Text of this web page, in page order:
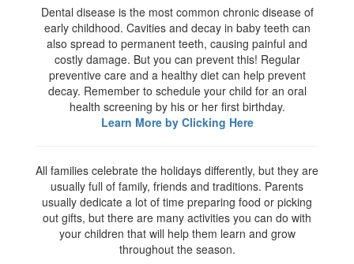
Dental disease is the most common chronic disease of
early childhood. Cavities and decay in baby teeth can
also spread to permanent teeth, causing painful and
costly damage. But you can prevent this! Regular
preventive care and a healthy diet can help prevent
decay. Remember to schedule your child for an oral
health screening by his or her first birthday.
Learn More by Clicking Here
All families celebrate the holidays differently, but they are
usually full of family, friends and traditions. Parents
usually dedicate a lot of time preparing food or picking
out gifts, but there are many activities you can do with
your children that will help them learn and grow
throughout the season.